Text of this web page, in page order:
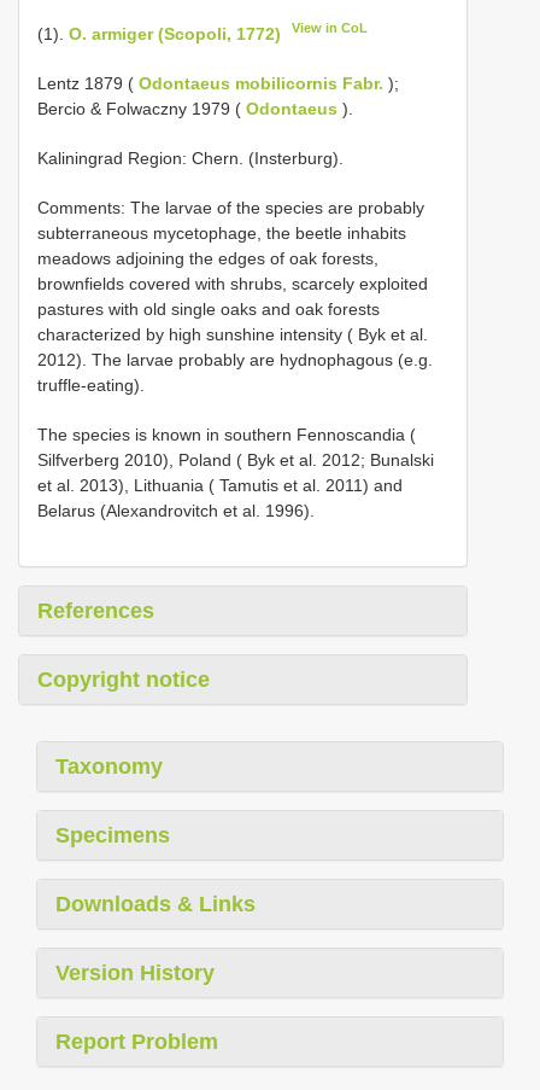
(1). O. armiger (Scopoli, 1772) View in CoL
Lentz 1879 ( Odontaeus mobilicornis Fabr. );
Bercio & Folwaczny 1979 ( Odontaeus ).
Kaliningrad Region: Chern. (Insterburg).
Comments: The larvae of the species are probably
subterraneous mycetophage, the beetle inhabits
meadows adjoining the edges of oak forests,
brownfields covered with shrubs, scarcely exploited
pastures with old single oaks and oak forests
characterized by high sunshine intensity ( Byk et al.
2012). The larvae probably are hydnophagous (e.g.
truffle-eating).
The species is known in southern Fennoscandia (
Silfverberg 2010), Poland ( Byk et al. 2012; Bunalski
et al. 2013), Lithuania ( Tamutis et al. 2011) and
Belarus (Alexandrovitch et al. 1996).
References
Copyright notice
Taxonomy
Specimens
Downloads & Links
Version History
Report Problem